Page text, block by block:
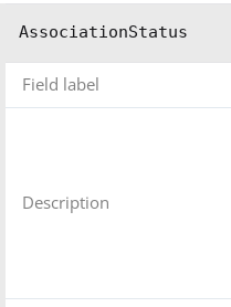
AssociationStatus
Field label
Description